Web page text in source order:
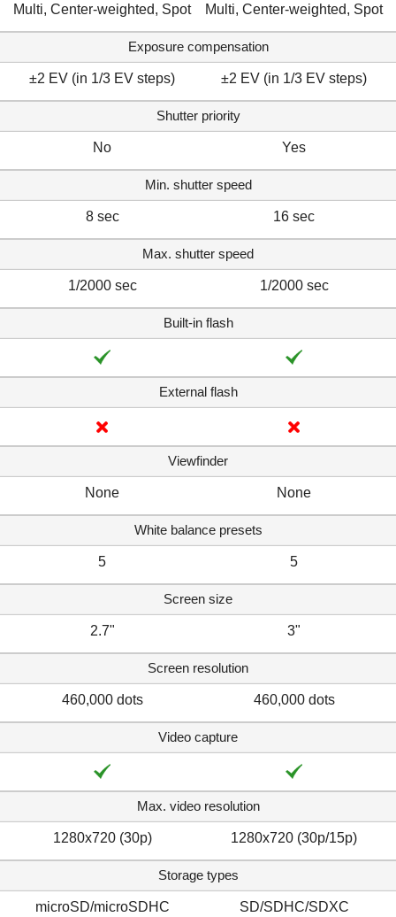
Multi, Center-weighted, Spot Multi, Center-weighted, Spot
Exposure compensation
±2 EV (in 1/3 EV steps) ±2 EV (in 1/3 EV steps)
Shutter priority
No Yes
Min. shutter speed
8 sec 16 sec
Max. shutter speed
1/2000 sec 1/2000 sec
Built-in flash
External flash
Viewfinder
None None
White balance presets
5 5
Screen size
2.7" 3"
Screen resolution
460,000 dots 460,000 dots
Video capture
Max. video resolution
1280x720 (30p) 1280x720 (30p/15p)
Storage types
microSD/microSDHC SD/SDHC/SDXC